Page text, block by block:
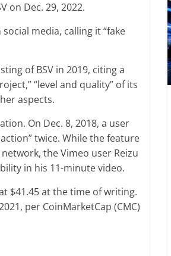
on Dec. 29, 2022.
media, calling it “fake
of BSV in 2019, citing a
“level and quality” of its
aspects.
On Dec. 8, 2018, a user
twice. While the feature
the Vimeo user Reizu
in his 11-minute video.
$41.45 at the time of writing.
per CoinMarketCap (CMC)